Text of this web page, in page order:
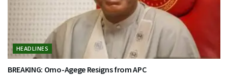
HEADLINES
BREAKING: Omo-Agege Resigns from APC